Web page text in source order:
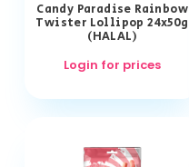
Candy Paradise Rainbow
Twister Lollipop 24x50g
(HALAL)
Login for prices